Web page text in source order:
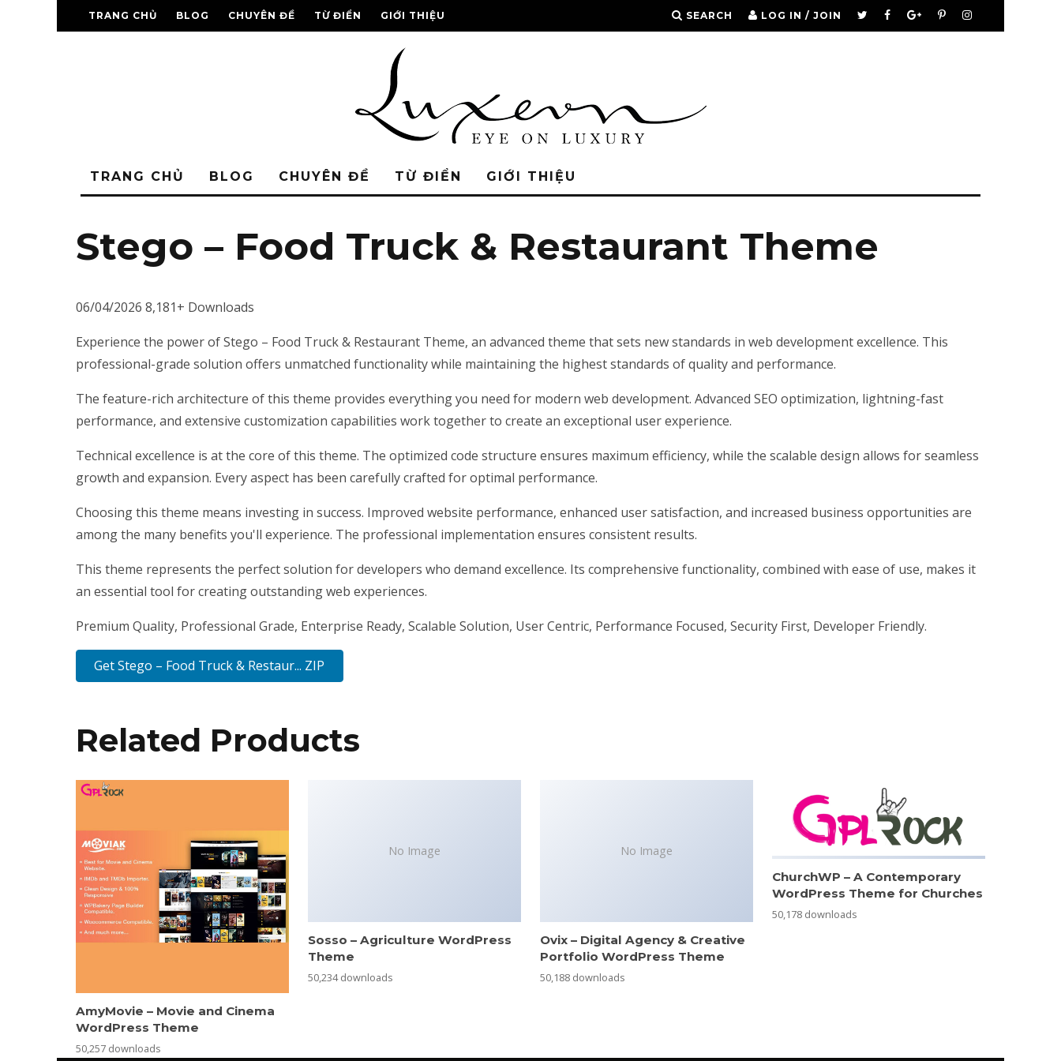
TRANG CHỦ BLOG CHUYÊN ĐỀ TỪ ĐIỂN GIỚI THIỆU SEARCH LOG IN / JOIN
TRANG CHỦ BLOG CHUYÊN ĐỀ TỪ ĐIỂN GIỚI THIỆU
Stego – Food Truck & Restaurant Theme
06/04/2026 8,181+ Downloads
Experience the power of Stego – Food Truck & Restaurant Theme, an advanced theme that sets new standards in web development excellence. This
professional-grade solution offers unmatched functionality while maintaining the highest standards of quality and performance.
The feature-rich architecture of this theme provides everything you need for modern web development. Advanced SEO optimization, lightning-fast
performance, and extensive customization capabilities work together to create an exceptional user experience.
Technical excellence is at the core of this theme. The optimized code structure ensures maximum efficiency, while the scalable design allows for seamless
growth and expansion. Every aspect has been carefully crafted for optimal performance.
Choosing this theme means investing in success. Improved website performance, enhanced user satisfaction, and increased business opportunities are
among the many benefits you'll experience. The professional implementation ensures consistent results.
This theme represents the perfect solution for developers who demand excellence. Its comprehensive functionality, combined with ease of use, makes it
an essential tool for creating outstanding web experiences.
Premium Quality, Professional Grade, Enterprise Ready, Scalable Solution, User Centric, Performance Focused, Security First, Developer Friendly.
Get Stego – Food Truck & Restaur... ZIP
Related Products
AmyMovie – Movie and Cinema
WordPress Theme
50,257 downloads
No Image
Sosso – Agriculture WordPress
Theme
50,234 downloads
No Image
Ovix – Digital Agency & Creative
Portfolio WordPress Theme
50,188 downloads
ChurchWP – A Contemporary
WordPress Theme for Churches
50,178 downloads